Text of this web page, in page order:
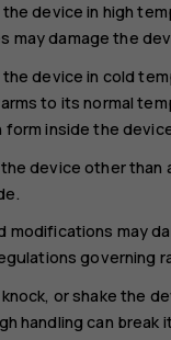
device in high
may damage the
device in cold
to its normal
form inside the
device other than
modifications may
governing
or shake the
handling can break